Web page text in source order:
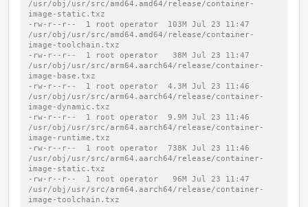
/usr/obj/usr/src/amd64.amd64/release/container-
image-static.txz
-rw-r--r--  1 root operator  103M Jul 23 11:47
/usr/obj/usr/src/amd64.amd64/release/container-
image-toolchain.txz
-rw-r--r--  1 root operator   38M Jul 23 11:47
/usr/obj/usr/src/arm64.aarch64/release/container-
image-base.txz
-rw-r--r--  1 root operator  4.3M Jul 23 11:46
/usr/obj/usr/src/arm64.aarch64/release/container-
image-dynamic.txz
-rw-r--r--  1 root operator  9.9M Jul 23 11:46
/usr/obj/usr/src/arm64.aarch64/release/container-
image-runtime.txz
-rw-r--r--  1 root operator  738K Jul 23 11:46
/usr/obj/usr/src/arm64.aarch64/release/container-
image-static.txz
-rw-r--r--  1 root operator   96M Jul 23 11:47
/usr/obj/usr/src/arm64.aarch64/release/container-
image-toolchain.txz